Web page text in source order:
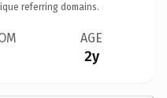
referring domains.
AGE
2y